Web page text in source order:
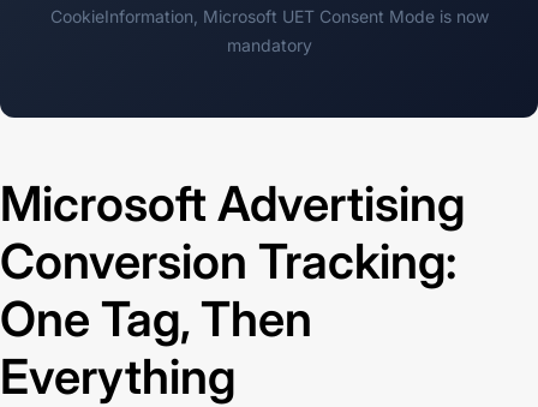
CookieInformation, Microsoft UET Consent Mode is now
mandatory
Microsoft Advertising
Conversion Tracking:
One Tag, Then
Everything